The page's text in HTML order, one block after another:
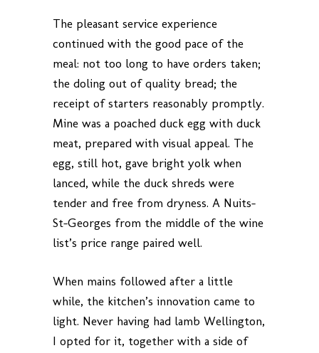
The pleasant service experience
continued with the good pace of the
meal: not too long to have orders taken;
the doling out of quality bread; the
receipt of starters reasonably promptly.
Mine was a poached duck egg with duck
meat, prepared with visual appeal. The
egg, still hot, gave bright yolk when
lanced, while the duck shreds were
tender and free from dryness. A Nuits-
St-Georges from the middle of the wine
list’s price range paired well.
When mains followed after a little
while, the kitchen’s innovation came to
light. Never having had lamb Wellington,
I opted for it, together with a side of